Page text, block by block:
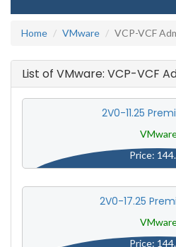
Home
VMware VCP-VCF
List of VMware: VCP-VCF
2V0-11.25
Price:
2V0-17.25
Price: